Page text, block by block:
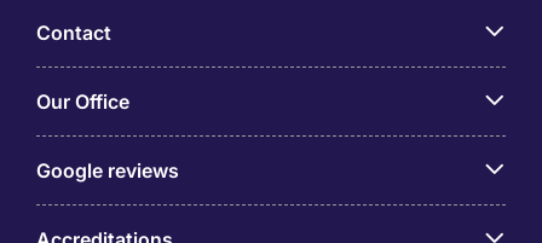
Contact
Our Office
Google reviews